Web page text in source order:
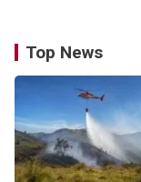
Top News